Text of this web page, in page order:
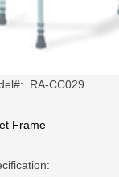
RA-CC029
Frame